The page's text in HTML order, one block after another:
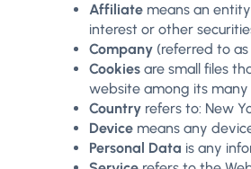
Affiliate means an
interest or other
Company (referred to as
Cookies are small files
website among its many
Country refers to: New
Device means any
Personal Data is any